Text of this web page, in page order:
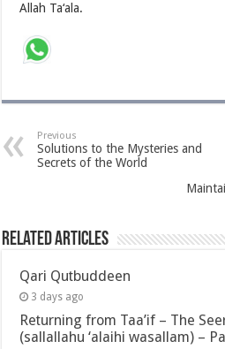
Allah Ta‘ala.
Previous
Solutions to the Mysteries and
Secrets of the World
Related Articles
Qari Qutbuddeen
3 days ago
Returning from Taa’if – The
(sallallahu ‘alaihi wasallam) –